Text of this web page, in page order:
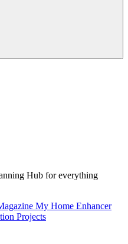
Hub for everything
My Home Enhancer
Projects